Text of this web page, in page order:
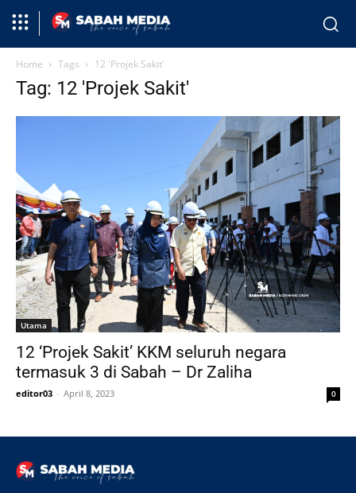
Home Tags 12 'Projek Sakit'
Tag: 12 'Projek Sakit'
Utama
12 ‘Projek Sakit’ KKM seluruh negara
termasuk 3 di Sabah – Dr Zaliha
editor03 - April 8, 2023 0